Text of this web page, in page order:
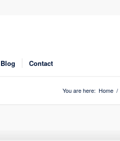
Blog Contact
You are here: Home /